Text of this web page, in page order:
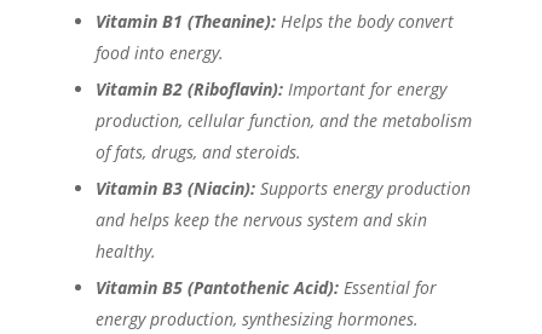
Vitamin B1 (Theanine): Helps the body convert
food into energy.
Vitamin B2 (Riboflavin):Important for energy
production, cellular function, and the metabolism
of fats, drugs, and steroids.
Vitamin B3 (Niacin): Supports energy production
and helps keep the nervous system and skin
healthy.
Vitamin B5 (Pantothenic Acid): Essential for
energy production, synthesizing hormones.